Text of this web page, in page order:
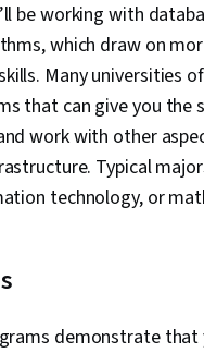
be working with
which draw on
Many universities
that can give you the
work with other
Typical
technology, or
demonstrate that